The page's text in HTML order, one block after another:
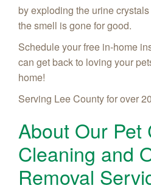
by exploding the urine
the smell is gone for good.
Schedule your free in-home
can get back to loving your
home!
Serving Lee County for over
About Our Pet
Cleaning and
Removal